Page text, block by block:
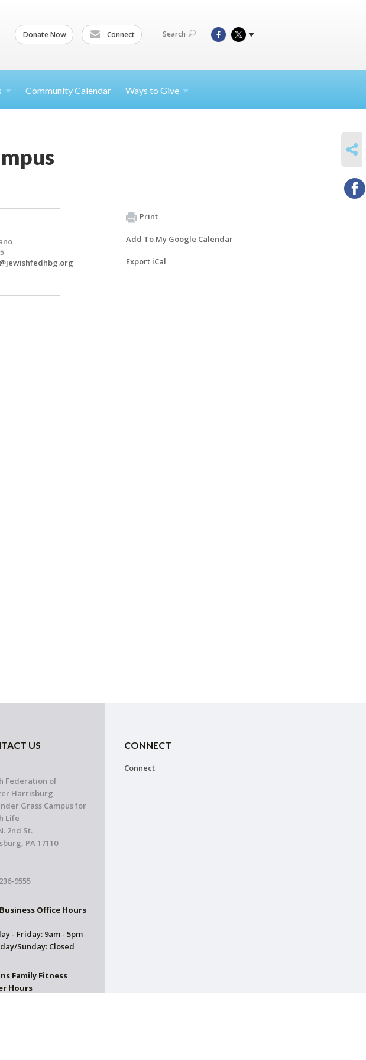
Donate Now Connect Search
Community Calendar Ways to Give
Print
Add To My Google Calendar
Export iCal
US
Federation of
Harrisburg
Grass Campus for
Life
2nd St.
PA 17110
9555
Business Office Hours
- Friday: 9am - 5pm
Sunday: Closed
Family Fitness
Hours
CONNECT
Connect